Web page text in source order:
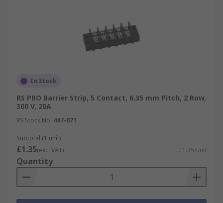
In Stock
RS PRO Barrier Strip, 5 Contact, 6.35 mm Pitch, 2 Row,
300 V, 20A
RS Stock No. 447-071
Subtotal (1 unit)
£1.35(exc. VAT) £1.35/unit
Quantity